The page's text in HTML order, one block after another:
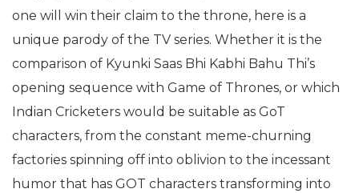
one will win their claim to the throne, here is a
unique parody of the TV series. Whether it is the
comparison of Kyunki Saas Bhi Kabhi Bahu Thi’s
opening sequence with Game of Thrones, or which
Indian Cricketers would be suitable as GoT
characters, from the constant meme-churning
factories spinning off into oblivion to the incessant
humor that has GOT characters transforming into